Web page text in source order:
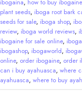
ibogaina, how to buy
plant seeds, iboga root bark
seeds for sale, iboga shop,
review, iboga world reviews,
ibogaine for sale online,
ibogashop, ibogaworld,
online, order ibogaine, order
can i buy ayahuasca, where
ayahuasca, where to buy